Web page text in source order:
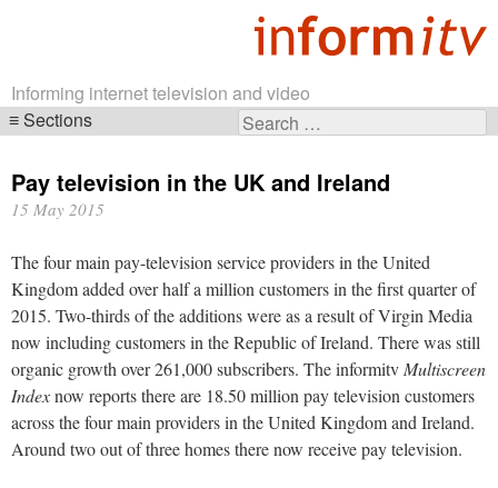
Informing internet television and video
Search
Sections
navigation
Pay television in the UK and Ireland
15 May 2015
The four main pay-television service providers in the United
Kingdom added over half a million customers in the first quarter of
2015. Two-thirds of the additions were as a result of Virgin Media
now including customers in the Republic of Ireland. There was still
organic growth over 261,000 subscribers. The informitvMultiscreen
Indexnow reports there are 18.50 million pay television customers
across the four main providers in the United Kingdom and Ireland.
Around two out of three homes there now receive pay television.